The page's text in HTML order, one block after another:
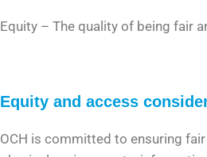
Equity – The quality of being fair
Equity and access
OCH is committed to ensuring